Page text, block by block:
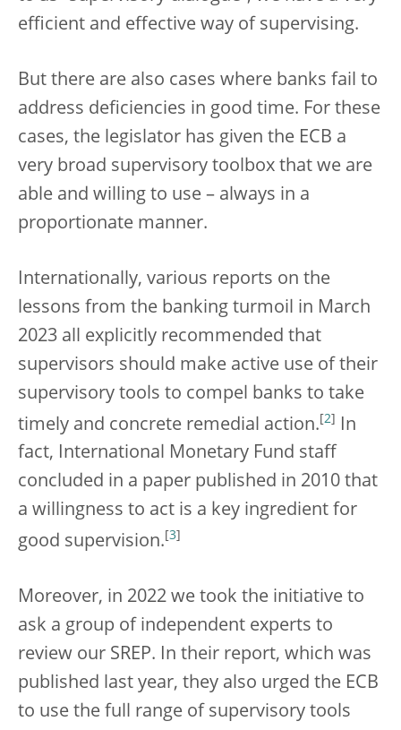
efficient and effective way of supervising.
But there are also cases where banks fail to
address deficiencies in good time. For these
cases, the legislator has given the ECB a
very broad supervisory toolbox that we are
able and willing to use – always in a
proportionate manner.
Internationally, various reports on the
lessons from the banking turmoil in March
2023 all explicitly recommended that
supervisors should make active use of their
supervisory tools to compel banks to take
timely and concrete remedial action. [2]
In
fact, International Monetary Fund staff
concluded in a paper published in 2010 that
a willingness to act is a key ingredient for
good supervision. 3
Moreover, in 2022 we took the initiative to
ask a group of independent experts to
review our SREP. In their report, which was
published last year, they also urged the ECB
to use the full range of supervisory tools